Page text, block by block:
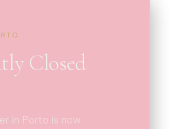
Closed
in Porto is now